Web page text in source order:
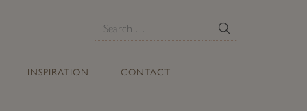
for:
INSPIRATION CONTACT